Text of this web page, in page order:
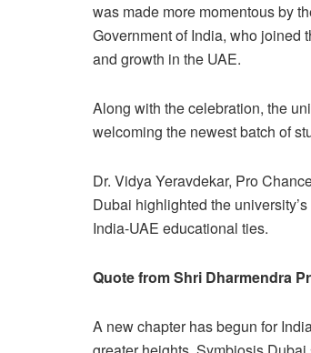
was made more momentous by
Government of India, who joined
and growth in the UAE.
Along with the celebration, the
welcoming the newest batch of
Dr. Vidya Yeravdekar, Pro
Dubai highlighted the
India-UAE educational ties.
Quote from Shri Dharmendra
A new chapter has begun for